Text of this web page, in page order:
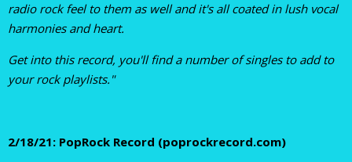
radio rock feel to them as well and it's all coated in lush vocal
harmonies and heart.
Get into this record, you'll find a number of singles to add to
your rock playlists."
2/18/21: PopRock Record (poprockrecord.com)